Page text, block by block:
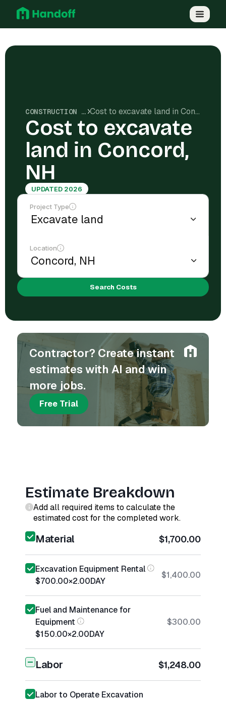
CONSTRUCTION COSTS Cost to excavate land in Concord, NH
Cost to excavate
land in Concord,
NH
UPDATED 2026
Project Type
Location
Search Costs
Contractor? Create instant
estimates with AI and win
more jobs.
Free Trial
Estimate Breakdown
Add all required items to calculate the
estimated cost for the completed work.
Material $1,700.00
Excavation Equipment Rental
$700.00×2.00DAY
$1,400.00
Fuel and Maintenance for
Equipment
$150.00×2.00DAY
$300.00
Labor $1,248.00
Labor to Operate Excavation